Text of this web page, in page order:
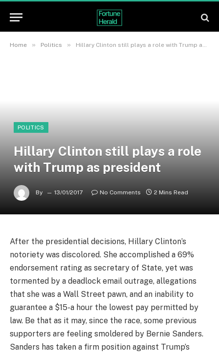
Home » Politics » Hillary Clinton still plays a role with Trump as president
POLITICS
Hillary Clinton still plays a role
with Trump as president
By 13/01/2017 No Comments 2 Mins Read
After the presidential decisions, Hillary Clinton’s
notoriety was discolored. She accomplished a 69%
endorsement rating as secretary of State, yet was
tormented by a deadlock email outrage, allegations
that she was a Wall Street pawn, and an inability to
guarantee a $15-a hour the lowest pay permitted by
law. Be that as it may, since the race, some previous
supporters are feeling smoldered by Bernie Sanders.
Sanders has taken a firm position against Trump’s